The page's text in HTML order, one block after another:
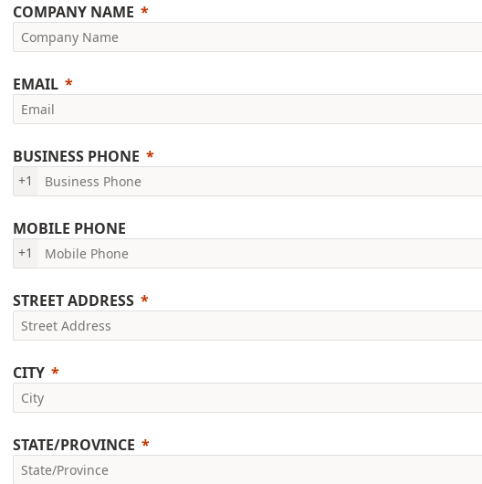
COMPANY NAME
EMAIL
BUSINESS PHONE
+1
MOBILE PHONE
+1
STREET ADDRESS
CITY
STATE/PROVINCE